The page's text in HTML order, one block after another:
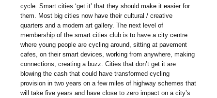
cycle. Smart cities ‘get it’ that they should make it easier for
them. Most big cities now have their cultural / creative
quarters and a modern art gallery. The next level of
membership of the smart cities club is to have a city centre
where young people are cycling around, sitting at pavement
cafes, on their smart devices, working from anywhere, making
connections, creating a buzz. Cities that don’t get it are
blowing the cash that could have transformed cycling
provision in two years on a few miles of highway schemes that
will take five years and have close to zero impact on a city’s